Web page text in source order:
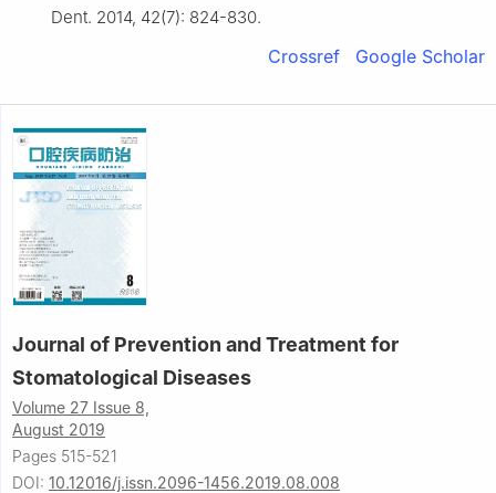
Dent. 2014, 42(7): 824-830.
Crossref Google Scholar
Journal of Prevention and Treatment for
Stomatological Diseases
Volume 27 Issue 8,
August 2019
Pages 515-521
DOI: 10.12016/j.issn.2096-1456.2019.08.008